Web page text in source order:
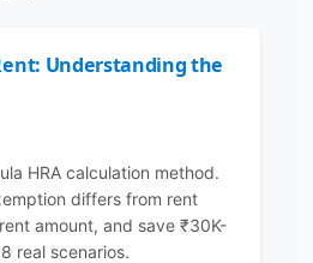
Understanding the
HRA calculation method.
differs from rent
amount, and save ₹30K-
real scenarios.